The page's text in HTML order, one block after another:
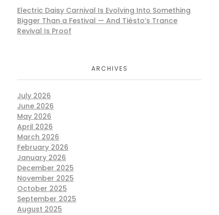
Electric Daisy Carnival Is Evolving Into Something
Bigger Than a Festival — And Tiësto’s Trance
Revival Is Proof
ARCHIVES
July 2026
June 2026
May 2026
April 2026
March 2026
February 2026
January 2026
December 2025
November 2025
October 2025
September 2025
August 2025